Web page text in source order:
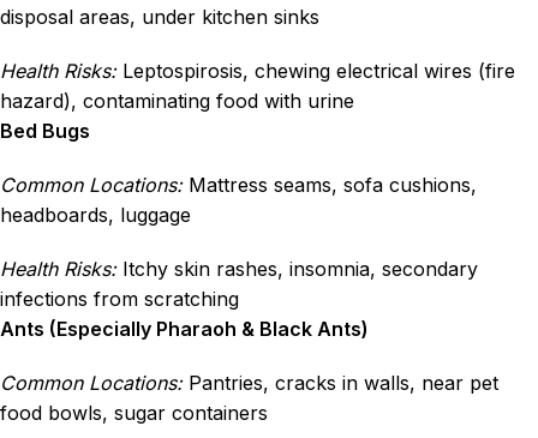
disposal areas, under kitchen sinks
Health Risks:Leptospirosis, chewing electrical wires (fire
hazard), contaminating food with urine
Bed Bugs
Common Locations:Mattress seams, sofa cushions,
headboards, luggage
Health Risks:Itchy skin rashes, insomnia, secondary
infections from scratching
Ants (Especially Pharaoh & Black Ants)
Common Locations:Pantries, cracks in walls, near pet
food bowls, sugar containers